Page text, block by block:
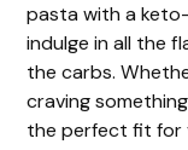
pasta with a
indulge in all the
the carbs.
craving
the perfect fit for